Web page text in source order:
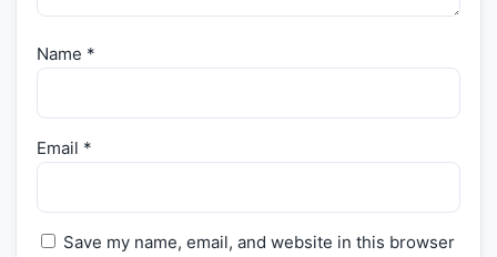
Name *
Email *
Save my name, email, and website in this browser